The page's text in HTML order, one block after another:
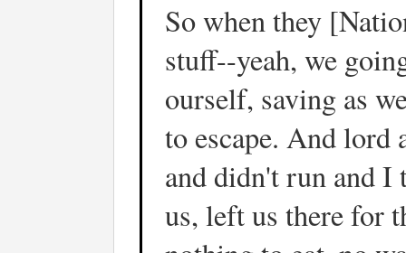
So when they
stuff--yeah, we
ourself, saving as
to escape. And lord
and didn't run and I
us, left us there for